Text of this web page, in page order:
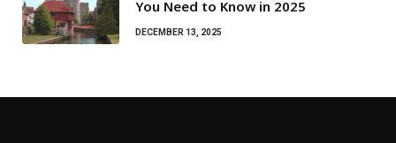
You Need to Know in 2025
DECEMBER 13, 2025